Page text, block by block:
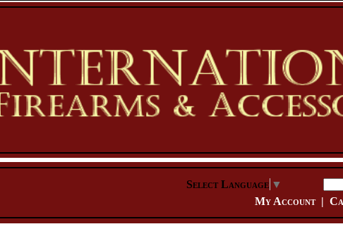
Select Language ▼
My Account|